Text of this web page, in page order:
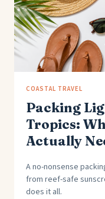
COASTAL TRAVEL
Packing
Tropics:
Actually
A no-nonsense
from reef-safe
does it all.